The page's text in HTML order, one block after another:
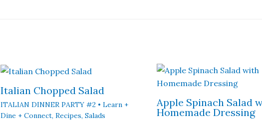
Italian Chopped Salad
ITALIAN DINNER PARTY #2 • Learn +
Dine + Connect,Recipes,Salads
Apple Spinach Salad
Homemade Dressing